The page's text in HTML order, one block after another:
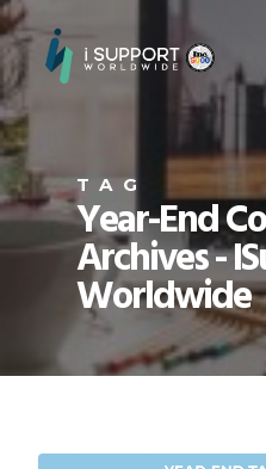
TAG
Year-End
Archives -
Worldwide